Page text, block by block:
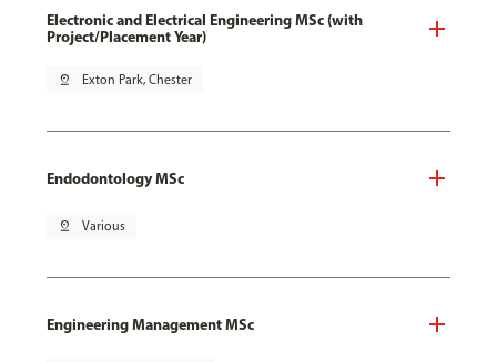
Electronic and Electrical Engineering MSc (with
Project/Placement Year)
pin_drop Exton Park, Chester
Endodontology MSc
pin_drop Various
Engineering Management MSc